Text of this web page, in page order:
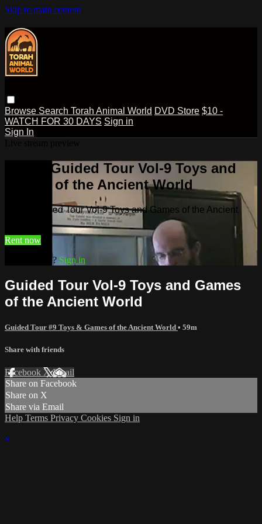
Skip to main content
Browse Search Torah Animal World DVD Store $10 -
WATCH FOR 30 DAYS Sign in
Sign In
Watch Guided Tour Vol-9 Toys and
Games of the Ancient World
Watch Guided Tour Vol-9 Toys and Games of the Ancient
Rent now
Already paid? Sign in
Guided Tour Vol-9 Toys and Games
of the Ancient World
Guided Tour #9 Toys & Games of the Ancient World • 59m
Share with friends
Facebook XEmail
Share on Facebook
Share on X
Share via Email
Help Terms Privacy Cookies Sign in
×